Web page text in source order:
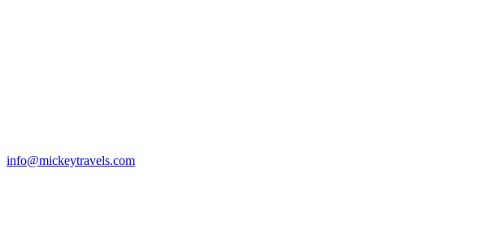
info@mickeytravels.com